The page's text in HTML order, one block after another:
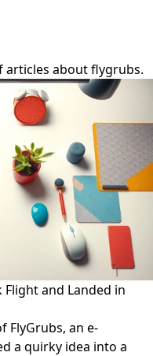
articles about flygrubs.
Flight and Landed in
FlyGrubs, an e-
a quirky idea into a